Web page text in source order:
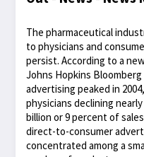
The pharmaceutical
to physicians and
persist. According to a
Johns Hopkins
advertising peaked in
physicians declining
billion or 9 percent of
direct-to-consumer
concentrated among a